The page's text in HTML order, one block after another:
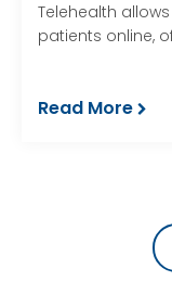
Telehealth
patients online,
Read More